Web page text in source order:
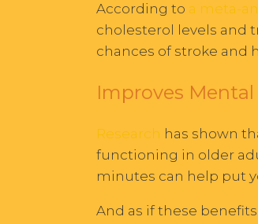
According to a meta-
cholesterol levels and
chances of stroke and
Improves
Research has shown
functioning in older
minutes can help put
And as if these